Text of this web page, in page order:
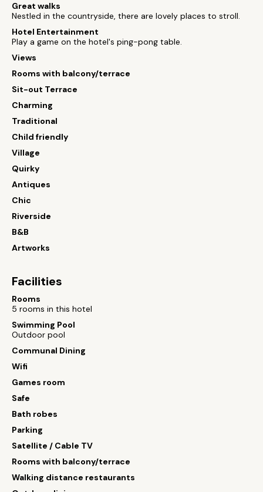
Great walks
Nestled in the countryside, there are lovely places to stroll.
Hotel Entertainment
Play a game on the hotel's ping-pong table.
Views
Rooms with balcony/terrace
Sit-out Terrace
Charming
Traditional
Child friendly
Village
Quirky
Antiques
Chic
Riverside
B&B
Artworks
Facilities
Rooms
5 rooms in this hotel
Swimming Pool
Outdoor pool
Communal Dining
Wifi
Games room
Safe
Bath robes
Parking
Satellite / Cable TV
Rooms with balcony/terrace
Walking distance restaurants